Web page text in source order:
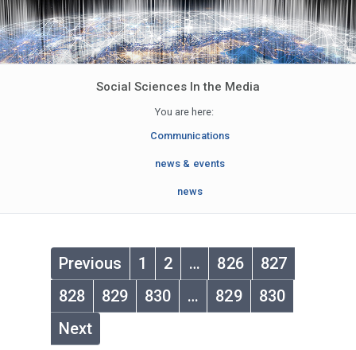
Social Sciences In the Media
You are here:
Communications
news & events
news
Previous 1 2 … 826
827
828
829 830 … 829
830
Next